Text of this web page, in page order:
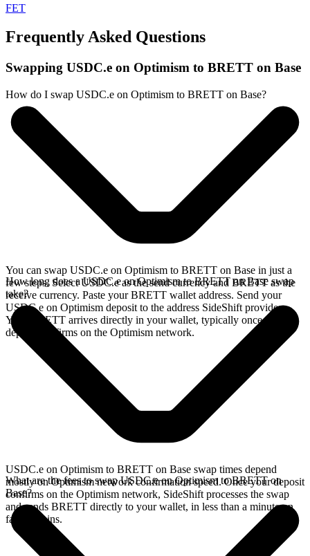
FET
Frequently Asked Questions
Swapping USDC.e on Optimism to BRETT on Base
How do I swap USDC.e on Optimism to BRETT on Base?
You can swap USDC.e on Optimism to BRETT on Base in just a
few steps. Select USDC.e as the send currency and BRETT as the
receive currency. Paste your BRETT wallet address. Send your
USDC.e on Optimism deposit to the address SideShift provides.
Your BRETT arrives directly in your wallet, typically once the
deposit confirms on the Optimism network.
How long does a USDC.e on Optimism to BRETT on Base swap
take?
USDC.e on Optimism to BRETT on Base swap times depend
mostly on Optimism network confirmation speed. Once your deposit
confirms on the Optimism network, SideShift processes the swap
and sends BRETT directly to your wallet, in less than a minute on
faster chains.
What are the fees to swap USDC.e on Optimism to BRETT on
Base?